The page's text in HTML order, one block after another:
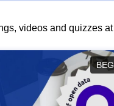
videos and quizzes